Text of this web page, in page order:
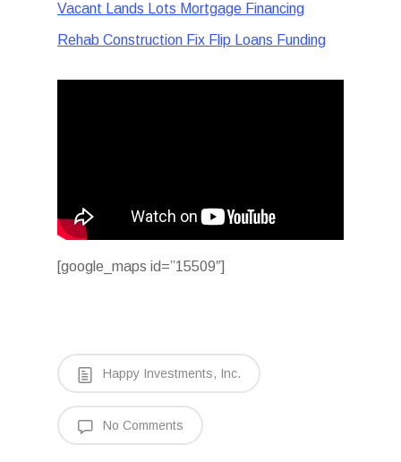
Vacant Lands Lots Mortgage Financing
Rehab Construction Fix Flip Loans Funding
[google_maps id=”15509″]
Happy Investments, Inc.
No Comments